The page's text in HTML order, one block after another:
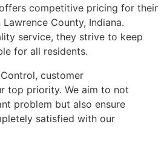
competitive pricing for their
County, Indiana.
service, they strive to keep
for all residents.
Control, customer
top priority. We aim to not
problem but also ensure
satisfied with our